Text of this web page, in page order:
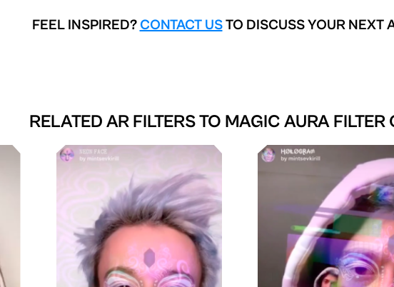
FEEL INSPIRED? CONTACT USTO DISCUSS YOUR NEXT
RELATED AR FILTERS TO MAGIC AURA FILTER